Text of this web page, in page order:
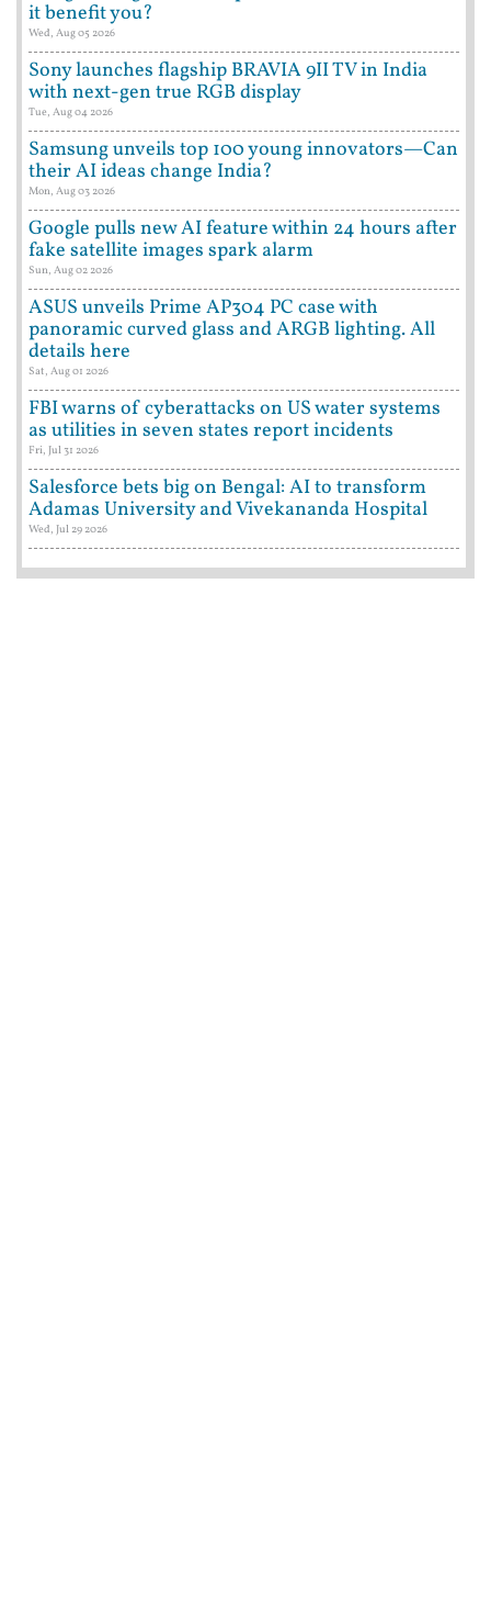
it benefit you?
Wed, Aug 05 2026
Sony launches flagship BRAVIA 9II TV in India
with next-gen true RGB display
Tue, Aug 04 2026
Samsung unveils top 100 young innovators—Can
their AI ideas change India?
Mon, Aug 03 2026
Google pulls new AI feature within 24 hours after
fake satellite images spark alarm
Sun, Aug 02 2026
ASUS unveils Prime AP304 PC case with
panoramic curved glass and ARGB lighting. All
details here
Sat, Aug 01 2026
FBI warns of cyberattacks on US water systems
as utilities in seven states report incidents
Fri, Jul 31 2026
Salesforce bets big on Bengal: AI to transform
Adamas University and Vivekananda Hospital
Wed, Jul 29 2026